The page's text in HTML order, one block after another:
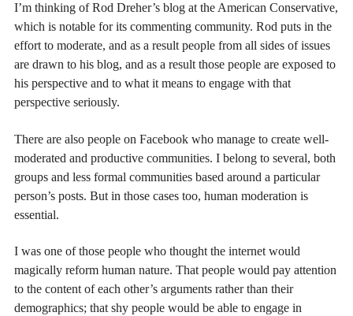
I’m thinking of Rod Dreher’s blog at the American Conservative,
which is notable for its commenting community. Rod puts in the
effort to moderate, and as a result people from all sides of issues
are drawn to his blog, and as a result those people are exposed to
his perspective and to what it means to engage with that
perspective seriously.
There are also people on Facebook who manage to create well-
moderated and productive communities. I belong to several, both
groups and less formal communities based around a particular
person’s posts. But in those cases too, human moderation is
essential.
I was one of those people who thought the internet would
magically reform human nature. That people would pay attention
to the content of each other’s arguments rather than their
demographics; that shy people would be able to engage in